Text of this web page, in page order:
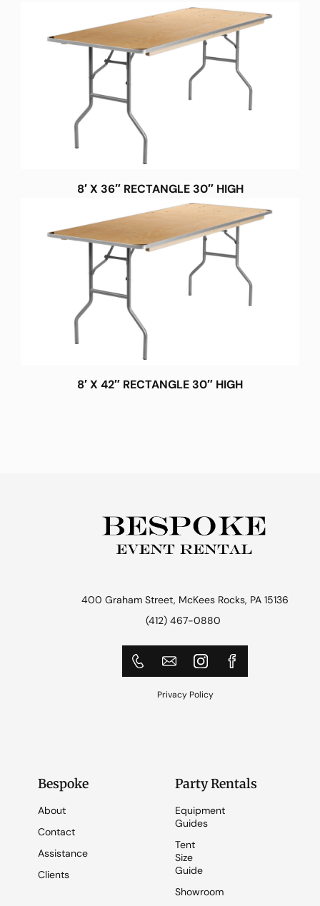
8′ X 36″ RECTANGLE 30″ HIGH
8′ X 42″ RECTANGLE 30″ HIGH
400 Graham Street, McKees Rocks, PA 15136
(412) 467-0880
Privacy Policy
Bespoke
About
Contact
Assistance
Clients
Party Rentals
Equipment
Guides
Tent
Size
Guide
Showroom